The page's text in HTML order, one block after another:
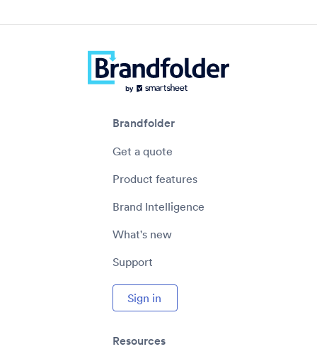
Brandfolder
Get a quote
Product features
Brand Intelligence
What's new
Support
Sign in
Resources